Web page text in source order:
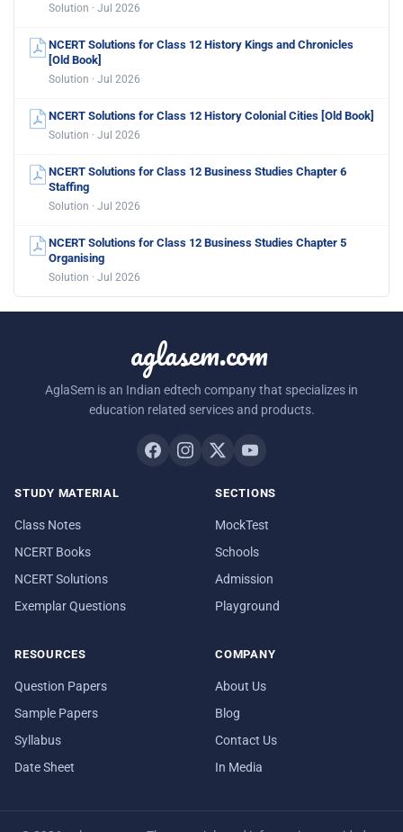
Solution · Jul 2026
NCERT Solutions for Class 12 History Kings and Chronicles
[Old Book]
Solution · Jul 2026
NCERT Solutions for Class 12 History Colonial Cities [Old Book]
Solution · Jul 2026
NCERT Solutions for Class 12 Business Studies Chapter 6
Staffing
Solution · Jul 2026
NCERT Solutions for Class 12 Business Studies Chapter 5
Organising
Solution · Jul 2026
aglasem.com
AglaSem is an Indian edtech company that specializes in
education related services and products.
STUDY MATERIAL
Class Notes
NCERT Books
NCERT Solutions
Exemplar Questions
SECTIONS
MockTest
Schools
Admission
Playground
RESOURCES
Question Papers
Sample Papers
Syllabus
Date Sheet
COMPANY
About Us
Blog
Contact Us
In Media